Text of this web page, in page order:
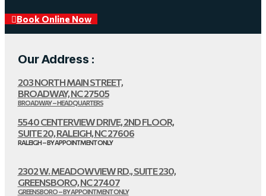
Book Online Now
Our Address :
203 NORTH MAIN STREET,
BROADWAY, NC 27505
BROADWAY – HEADQUARTERS
5540 CENTERVIEW DRIVE, 2ND FLOOR,
SUITE 20, RALEIGH, NC 27606
RALEIGH – BY APPOINTMENT ONLY
2302 W. MEADOWVIEW RD., SUITE 230,
GREENSBORO, NC 27407
GREENSBORO – BY APPOINTMENT ONLY